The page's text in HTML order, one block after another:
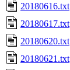
20180616.txt
20180617.txt
20180620.txt
20180621.txt